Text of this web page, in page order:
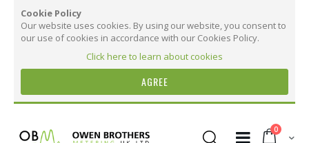
Cookie Policy
Our website uses cookies. By using our website, you consent to
our use of cookies in accordance with our Cookies Policy.
Click here to learn about cookies
AGREE
Content
Cart
0items